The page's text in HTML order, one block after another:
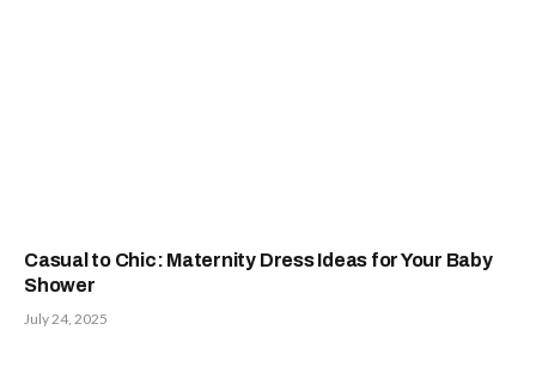
Casual to Chic: Maternity Dress Ideas for Your Baby
Shower
July 24, 2025